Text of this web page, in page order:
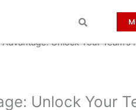
Unlock Your Team’s
Unlock Your